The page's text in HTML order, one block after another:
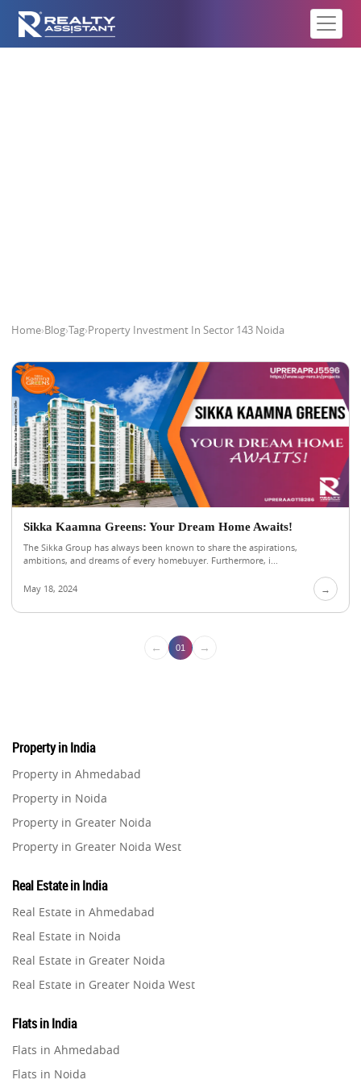
Home›Blog›Tag›Property Investment In Sector 143 Noida
Sikka Kaamna Greens: Your Dream Home Awaits!
The Sikka Group has always been known to share the aspirations,
ambitions, and dreams of every homebuyer. Furthermore, i...
May 18, 2024 →
← 01 →
Property in India
Property in Ahmedabad
Property in Noida
Property in Greater Noida
Property in Greater Noida West
Property in Gurugram
Property in Ghaziabad
Property in Pune
Property in Thane
Property in Mumbai
Property in Navi Mumbai
Real Estate in India
Real Estate in Ahmedabad
Real Estate in Noida
Real Estate in Greater Noida
Real Estate in Greater Noida West
Real Estate in Gurugram
Real Estate in Ghaziabad
Flats in India
Flats in Ahmedabad
Flats in Noida